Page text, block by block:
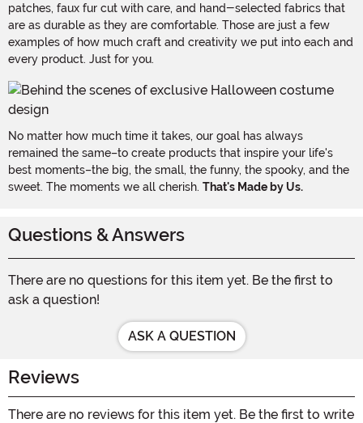
patches, faux fur cut with care, and hand-selected fabrics that
are as durable as they are comfortable. Those are just a few
examples of how much craft and creativity we put into each and
every product. Just for you.
No matter how much time it takes, our goal has always
remained the same–to create products that inspire your life's
best moments–the big, the small, the funny, the spooky, and the
sweet. The moments we all cherish. That's Made by Us.
Questions & Answers
There are no questions for this item yet. Be the first to
ask a question!
ASK A QUESTION
Reviews
There are no reviews for this item yet. Be the first to write